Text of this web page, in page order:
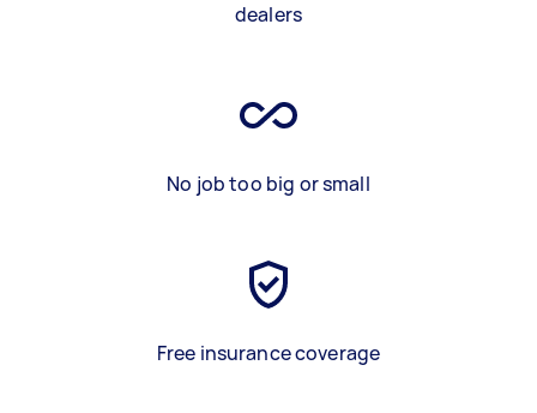
dealers
No job too big or small
Free insurance coverage